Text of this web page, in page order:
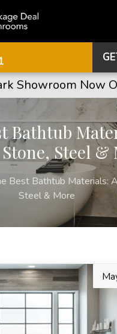
Showroom Now
Bathtub
Steel &
Best Bathtub Materials:
Steel & More